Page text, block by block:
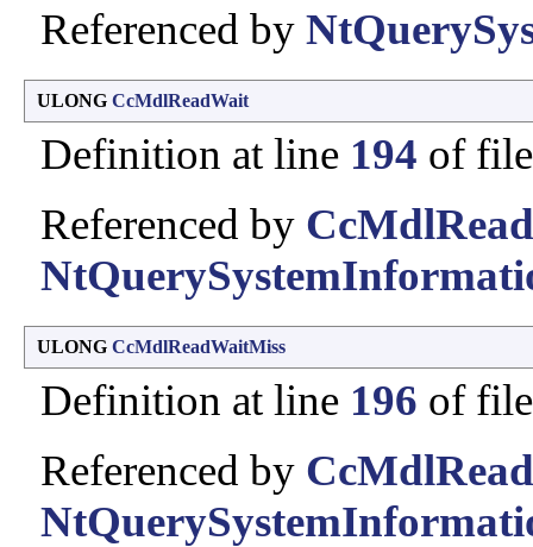
Referenced by
ULONG CcMdlReadWait
Definition at line 194 of
Referenced by
ULONG CcMdlReadWaitMiss
Definition at line 196 of
Referenced by